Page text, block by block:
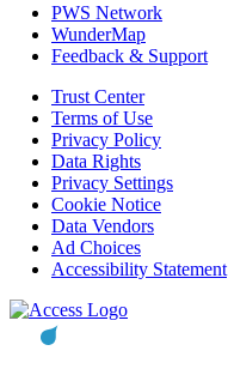
PWS Network
WunderMap
Feedback & Support
Trust Center
Terms of Use
Privacy Policy
Data Rights
Privacy Settings
Cookie Notice
Data Vendors
Ad Choices
Accessibility Statement